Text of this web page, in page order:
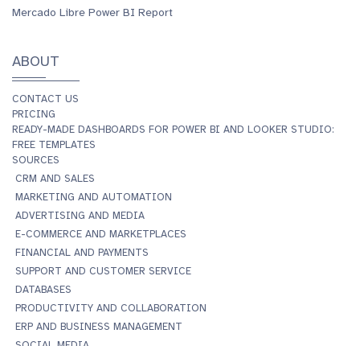
Mercado Libre Power BI Report
ABOUT
CONTACT US
PRICING
READY-MADE DASHBOARDS FOR POWER BI AND LOOKER STUDIO:
FREE TEMPLATES
SOURCES
CRM AND SALES
MARKETING AND AUTOMATION
ADVERTISING AND MEDIA
E-COMMERCE AND MARKETPLACES
FINANCIAL AND PAYMENTS
SUPPORT AND CUSTOMER SERVICE
DATABASES
PRODUCTIVITY AND COLLABORATION
ERP AND BUSINESS MANAGEMENT